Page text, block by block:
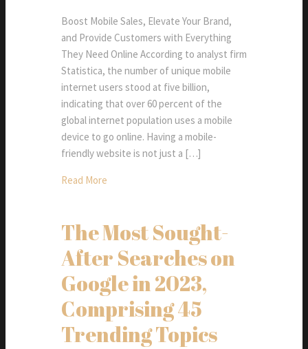
Boost Mobile Sales, Elevate Your Brand,
and Provide Customers with Everything
They Need Online According to analyst firm
Statistica, the number of unique mobile
internet users stood at five billion,
indicating that over 60 percent of the
global internet population uses a mobile
device to go online. Having a mobile-
friendly website is not just a […]
Read More
The Most Sought-
After Searches on
Google in 2023,
Comprising 45
Trending Topics